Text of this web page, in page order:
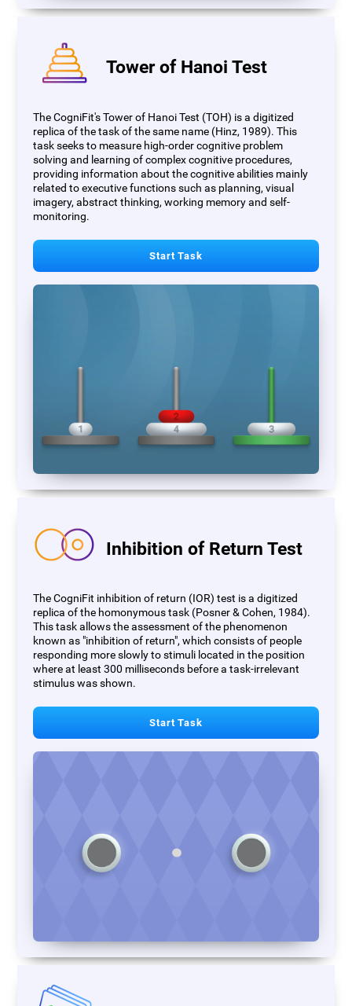
Tower of Hanoi Test
The CogniFit's Tower of Hanoi Test (TOH) is a digitized
replica of the task of the same name (Hinz, 1989). This
task seeks to measure high-order cognitive problem
solving and learning of complex cognitive procedures,
providing information about the cognitive abilities mainly
related to executive functions such as planning, visual
imagery, abstract thinking, working memory and self-
monitoring.
Start Task
Inhibition of Return Test
The CogniFit inhibition of return (IOR) test is a digitized
replica of the homonymous task (Posner & Cohen, 1984).
This task allows the assessment of the phenomenon
known as "inhibition of return", which consists of people
responding more slowly to stimuli located in the position
where at least 300 milliseconds before a task-irrelevant
stimulus was shown.
Start Task